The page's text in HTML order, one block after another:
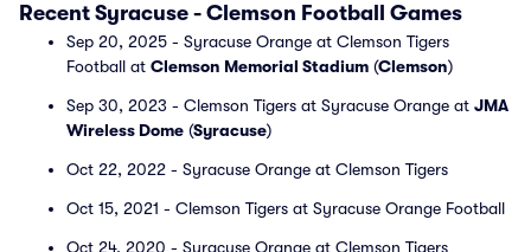
Recent Syracuse - Clemson Football Games
Sep 20, 2025 - Syracuse Orange at Clemson Tigers
Football at Clemson Memorial Stadium (Clemson)
Sep 30, 2023 - Clemson Tigers at Syracuse Orange at JMA
Wireless Dome (Syracuse)
Oct 22, 2022 - Syracuse Orange at Clemson Tigers
Oct 15, 2021 - Clemson Tigers at Syracuse Orange Football
Oct 24, 2020 - Syracuse Orange at Clemson Tigers